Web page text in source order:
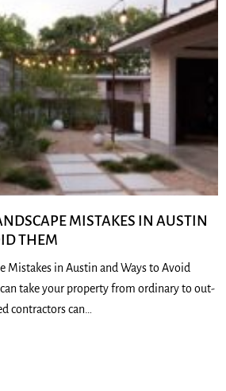
MISTAKES IN AUSTIN
THEM
Mistakes in Austin and Ways to Avoid
take your property from ordinary to out-
contractors can…